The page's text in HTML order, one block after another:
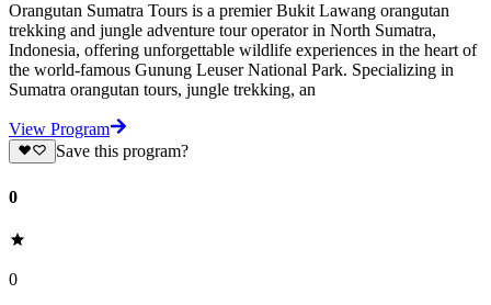
Orangutan Sumatra Tours is a premier Bukit Lawang orangutan
trekking and jungle adventure tour operator in North Sumatra,
Indonesia, offering unforgettable wildlife experiences in the heart of
the world-famous Gunung Leuser National Park. Specializing in
Sumatra orangutan tours, jungle trekking, an
View Program
Save this program?
0
0